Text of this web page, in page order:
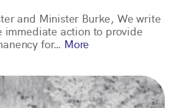
and Minister Burke, We write
immediate action to provide
for… More